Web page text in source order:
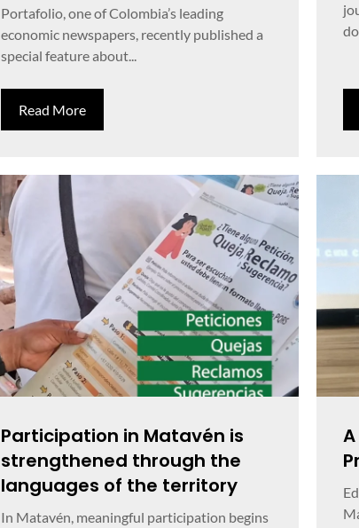
Portafolio, one of Colombia’s leading
economic newspapers, recently published a
special feature about...
Read More
Participation in Matavén is
strengthened through the
languages of the territory
In Matavén, meaningful participation begins